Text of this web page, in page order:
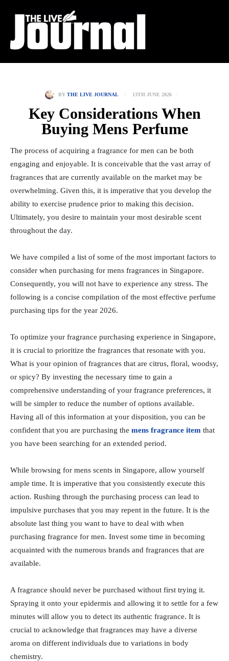
BY THE LIVE JOURNAL 13TH JUNE 2026
Key Considerations When
Buying Mens Perfume
The process of acquiring a fragrance for men can be both
engaging and enjoyable. It is conceivable that the vast array of
fragrances that are currently available on the market may be
overwhelming. Given this, it is imperative that you develop the
ability to exercise prudence prior to making this decision.
Ultimately, you desire to maintain your most desirable scent
throughout the day.
We have compiled a list of some of the most important factors to
consider when purchasing for mens fragrances in Singapore.
Consequently, you will not have to experience any stress. The
following is a concise compilation of the most effective perfume
purchasing tips for the year 2026.
To optimize your fragrance purchasing experience in Singapore,
it is crucial to prioritize the fragrances that resonate with you.
What is your opinion of fragrances that are citrus, floral, woodsy,
or spicy? By investing the necessary time to gain a
comprehensive understanding of your fragrance preferences, it
will be simpler to reduce the number of options available.
Having all of this information at your disposition, you can be
confident that you are purchasing the mens fragrance item that
you have been searching for an extended period.
While browsing for mens scents in Singapore, allow yourself
ample time. It is imperative that you consistently execute this
action. Rushing through the purchasing process can lead to
impulsive purchases that you may repent in the future. It is the
absolute last thing you want to have to deal with when
purchasing fragrance for men. Invest some time in becoming
acquainted with the numerous brands and fragrances that are
available.
A fragrance should never be purchased without first trying it.
Spraying it onto your epidermis and allowing it to settle for a few
minutes will allow you to detect its authentic fragrance. It is
crucial to acknowledge that fragrances may have a diverse
aroma on different individuals due to variations in body
chemistry.